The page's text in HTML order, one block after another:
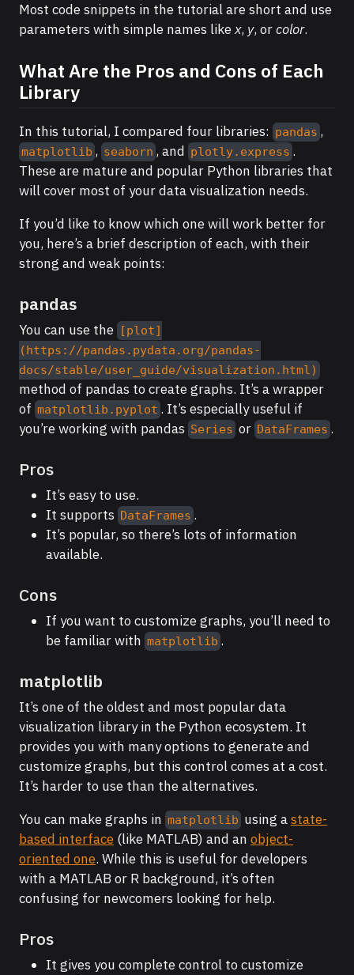
Most code snippets in the tutorial are short and use
parameters with simple names likex, y, orcolor.
What Are the Pros and Cons of Each
Library
In this tutorial, I compared four libraries: pandas ,
matplotlib , seaborn , and plotly.express .
These are mature and popular Python libraries that
will cover most of your data visualization needs.
If you’d like to know which one will work better for
you, here’s a brief description of each, with their
strong and weak points:
pandas
You can use the
[plot]
(https://pandas.pydata.org/pandas-
docs/stable/user_guide/visualization.html)
method of pandas to create graphs. It’s a wrapper
of matplotlib.pyplot . It’s especially useful if
you’re working with pandas Series or DataFrames .
Pros
It’s easy to use.
It supports DataFrames .
It’s popular, so there’s lots of information
available.
Cons
If you want to customize graphs, you’ll need to
be familiar with matplotlib .
matplotlib
It’s one of the oldest and most popular data
visualization library in the Python ecosystem. It
provides you with many options to generate and
customize graphs, but this control comes at a cost.
It’s harder to use than the alternatives.
You can make graphs in matplotlib using astate-
based interface (like MATLAB) and an object-
oriented one. While this is useful for developers
with a MATLAB or R background, it’s often
confusing for newcomers looking for help.
Pros
It gives you complete control to customize